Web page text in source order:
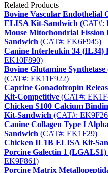
Related Products
Bovine Vascular Endothelial
ELISA Kit-Sandwich (CAT#:
Mouse Mitochondrial
Sandwich (CAT#: EK6F945)
Canine Interleukin 34 (IL34)
EK10F890)
Bovine Glutamine
(CAT#: EK11F922)
Caprine Gonadotropin
Kit-Competitive (CAT#:
Chicken S100 Calcium
Kit-Sandwich (CAT#:
Canine Collagen Type I
Sandwich (CAT#: EK1F29)
Chicken IL1B ELISA Kit-
Porcine Galectin 1
EK9F861)
Porcine Matrix